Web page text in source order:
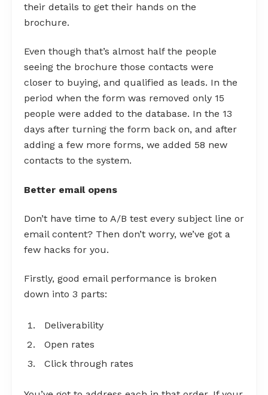
their details to get their hands on the
brochure.
Even though that’s almost half the people
seeing the brochure those contacts were
closer to buying, and qualified as leads. In the
period when the form was removed only 15
people were added to the database. In the 13
days after turning the form back on, and after
adding a few more forms, we added 58 new
contacts to the system.
Better email opens
Don’t have time to A/B test every subject line or
email content? Then don’t worry, we’ve got a
few hacks for you.
Firstly, good email performance is broken
down into 3 parts:
Deliverability
Open rates
Click through rates